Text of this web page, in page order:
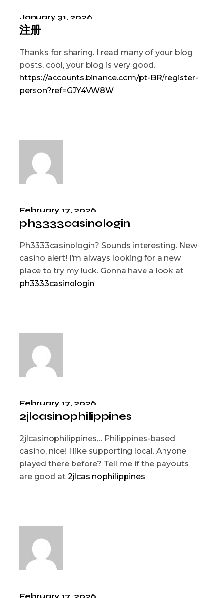
January 31, 2026
注册
Thanks for sharing. I read many of your blog
posts, cool, your blog is very good.
https://accounts.binance.com/pt-BR/register-
person?ref=GJY4VW8W
February 17, 2026
ph3333casinologin
Ph3333casinologin? Sounds interesting. New
casino alert! I’m always looking for a new
place to try my luck. Gonna have a look at
ph3333casinologin
February 17, 2026
2jlcasinophilippines
2jlcasinophilippines… Philippines-based
casino, nice! I like supporting local. Anyone
played there before? Tell me if the payouts
are good at2jlcasinophilippines
February 17, 2026